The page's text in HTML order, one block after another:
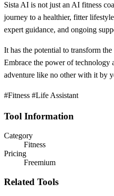
Sista AI is not just an AI fitness
journey to a healthier, fitter
expert guidance, and ongoing
It has the potential to transform
Embrace the power of technology
adventure like no other with it by
#Fitness #Life Assistant
Tool Information
Category
Fitness
Pricing
Freemium
Related Tools